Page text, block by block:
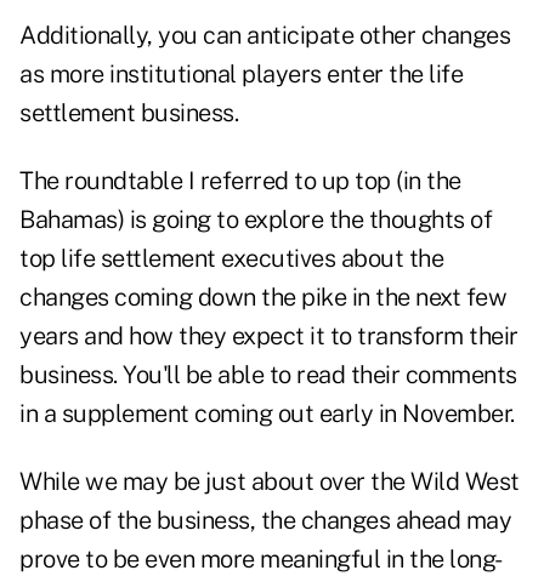
Additionally, you can anticipate other changes
as more institutional players enter the life
settlement business.
The roundtable I referred to up top (in the
Bahamas) is going to explore the thoughts of
top life settlement executives about the
changes coming down the pike in the next few
years and how they expect it to transform their
business. You'll be able to read their comments
in a supplement coming out early in November.
While we may be just about over the Wild West
phase of the business, the changes ahead may
prove to be even more meaningful in the long-